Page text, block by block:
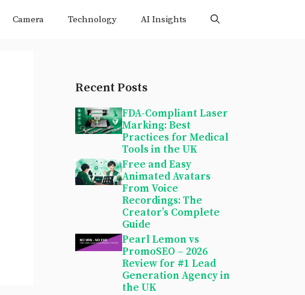
Camera Technology AI Insights
Recent Posts
FDA-Compliant Laser
Marking: Best
Practices for Medical
Tools in the UK
Free and Easy
Animated Avatars
From Voice
Recordings: The
Creator’s Complete
Guide
Pearl Lemon vs
PromoSEO – 2026
Review for #1 Lead
Generation Agency in
the UK